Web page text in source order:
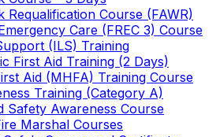
Requalification Course (FAWR)
Care (FREC 3) Course
(ILS) Training
First Aid Training (2 Days)
Aid (MHFA) Training Course
Training (Category A)
Safety Awareness Course
Marshal Courses